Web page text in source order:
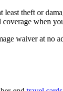
theft or
when
waiver at no